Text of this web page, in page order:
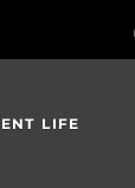
LIFE